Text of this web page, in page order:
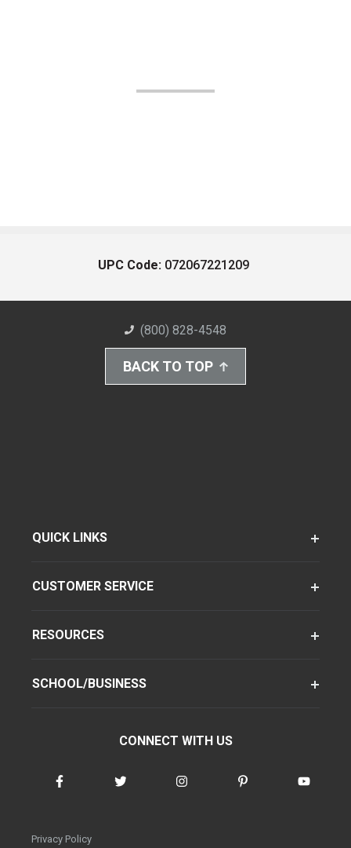
UPC Code: 072067221209
(800) 828-4548
BACK TO TOP
QUICK LINKS
CUSTOMER SERVICE
RESOURCES
SCHOOL/BUSINESS
CONNECT WITH US
Privacy Policy